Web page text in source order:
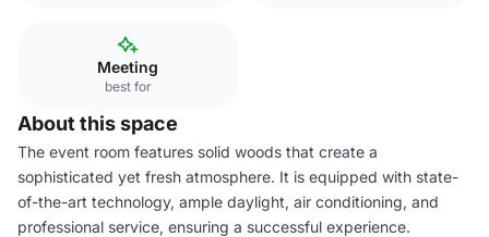
Meeting
best for
About this space
The event room features solid woods that create a
sophisticated yet fresh atmosphere. It is equipped with state-
of-the-art technology, ample daylight, air conditioning, and
professional service, ensuring a successful experience.